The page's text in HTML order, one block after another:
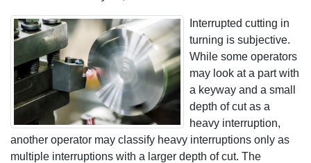
Interrupted cutting in
turning is subjective.
While some operators
may look at a part with
a keyway and a small
depth of cut as a
heavy interruption,
another operator may classify heavy interruptions only as
multiple interruptions with a larger depth of cut. The